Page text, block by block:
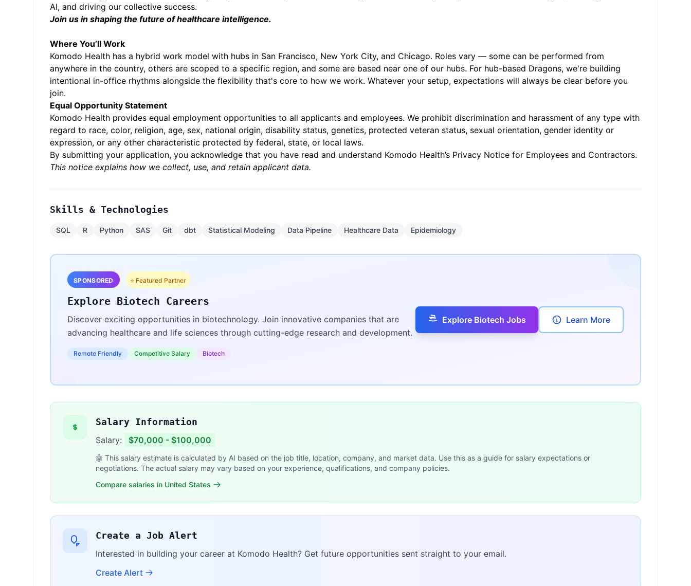
AI, and driving our collective success.
Join us in shaping the future of healthcare intelligence.
Where You’ll Work
Komodo Health has a hybrid work model with hubs in San Francisco, New York City, and Chicago. Roles vary — some can be performed from
anywhere in the country, others are scoped to a specific region, and some are based near one of our hubs. For hub-based Dragons, we're building
intentional in-office rhythms alongside the flexibility that's core to how we work. Whatever your setup, expectations will always be clear before you
join.
Equal Opportunity Statement
Komodo Health provides equal employment opportunities to all applicants and employees. We prohibit discrimination and harassment of any type with
regard to race, color, religion, age, sex, national origin, disability status, genetics, protected veteran status, sexual orientation, gender identity or
expression, or any other characteristic protected by federal, state, or local laws.
By submitting your application, you acknowledge that you have read and understand Komodo Health’s Privacy Notice for Employees and Contractors.
This notice explains how we collect, use, and retain applicant data.
Skills & Technologies
SQL R Python SAS Git dbt Statistical Modeling Data Pipeline Healthcare Data Epidemiology
SPONSORED ⭐ Featured Partner
Explore Biotech Careers
Discover exciting opportunities in biotechnology. Join innovative companies that are
advancing healthcare and life sciences through cutting-edge research and development.
Remote Friendly Competitive Salary Biotech
Explore Biotech Jobs Learn More
Salary Information
Salary: $70,000 - $100,000
🤖 This salary estimate is calculated by AI based on the job title, location, company, and market data. Use this as a guide for salary expectations or
negotiations. The actual salary may vary based on your experience, qualifications, and company policies.
Compare salaries in United States
Create a Job Alert
Interested in building your career at Komodo Health? Get future opportunities sent straight to your email.
Create Alert